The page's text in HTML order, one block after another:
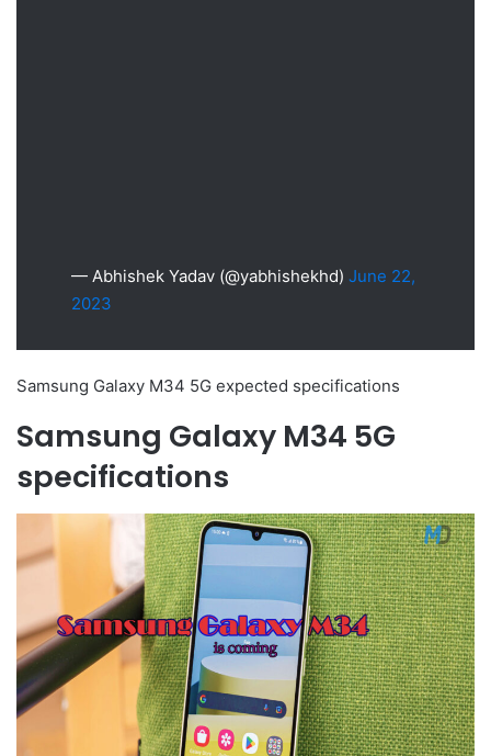
— Abhishek Yadav (@yabhishekhd) June 22,
2023
Samsung Galaxy M34 5G expected specifications
Samsung Galaxy M34 5G
specifications